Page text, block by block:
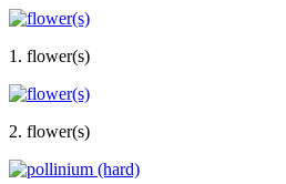
1. flower(s)
2. flower(s)